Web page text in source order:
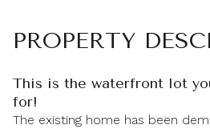
PROPERTY
This is the waterfront lot
for!
The existing home has been